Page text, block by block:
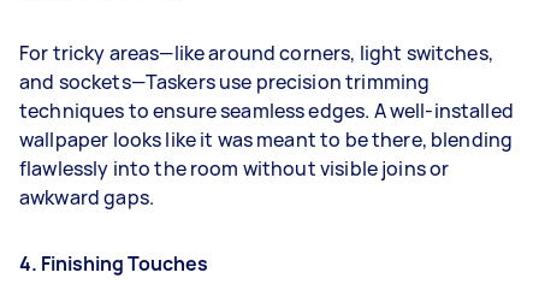
For tricky areas—like around corners, light switches,
and sockets—Taskers use precision trimming
techniques to ensure seamless edges. A well-installed
wallpaper looks like it was meant to be there, blending
flawlessly into the room without visible joins or
awkward gaps.
4. Finishing Touches